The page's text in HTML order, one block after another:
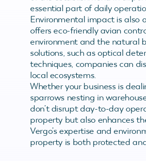
essential part of daily
Environmental impact is also
offers eco-friendly avian
environment and the natural
solutions, such as optical
techniques, companies can
local ecosystems.
Whether your business is
sparrows nesting in
don’t disrupt day-to-day
property but also enhances
Vergo’s expertise and
property is both protected